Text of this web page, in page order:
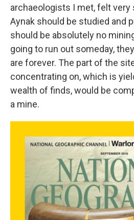
archaeologists I met, felt very
Aynak should be studied and
should be absolutely no
going to run out someday,
are forever. The part of the
concentrating on, which is
wealth of finds, would be
a mine.